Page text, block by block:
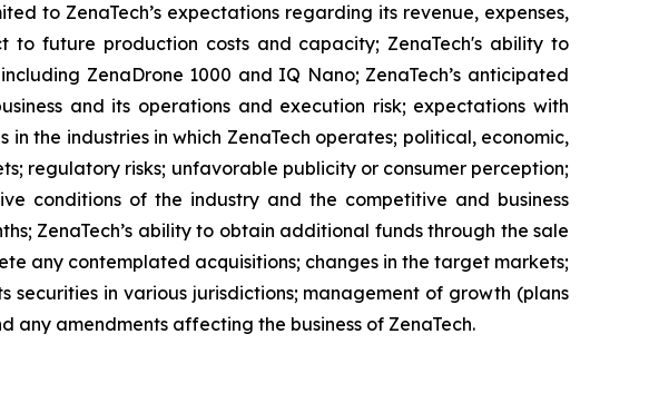
to ZenaTech’s expectations regarding its revenue, expenses,
to future production costs and capacity; ZenaTech's ability to
ZenaDrone 1000 and IQ Nano; ZenaTech’s anticipated
and its operations and execution risk; expectations with
the industries in which ZenaTech operates; political, economic,
regulatory risks; unfavorable publicity or consumer perception;
conditions of the industry and the competitive and business
ZenaTech’s ability to obtain additional funds through the sale
any contemplated acquisitions; changes in the target markets;
in various jurisdictions; management of growth (plans
amendments affecting the business of ZenaTech.